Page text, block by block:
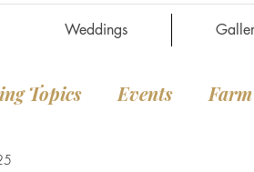
Weddings
Topics Events